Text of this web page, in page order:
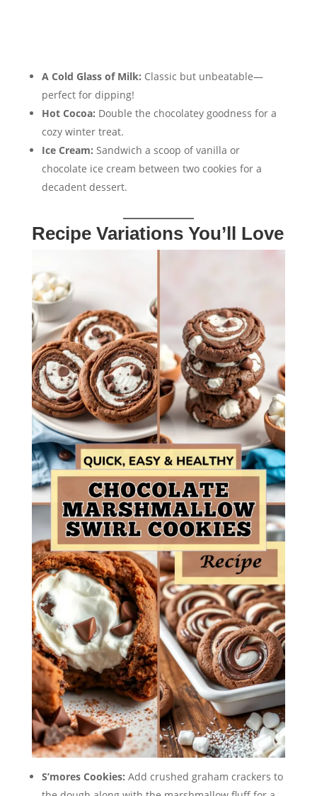
A Cold Glass of Milk: Classic but unbeatable—
perfect for dipping!
Hot Cocoa: Double the chocolatey goodness for a
cozy winter treat.
Ice Cream: Sandwich a scoop of vanilla or
chocolate ice cream between two cookies for a
decadent dessert.
Recipe Variations You’ll Love
S’mores Cookies: Add crushed graham crackers to